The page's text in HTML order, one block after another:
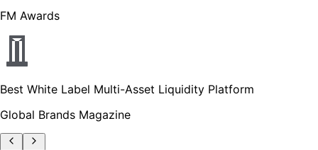
FM Awards
Best White Label Multi-Asset Liquidity Platform
Global Brands Magazine